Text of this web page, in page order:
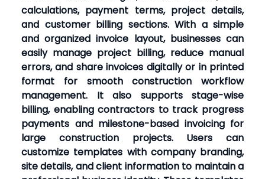
calculations, payment terms, project details,
and customer billing sections. With a simple
and organized invoice layout, businesses can
easily manage project billing, reduce manual
errors, and share invoices digitally or in printed
format for smooth construction workflow
management. It also supports stage-wise
billing, enabling contractors to track progress
payments and milestone-based invoicing for
large construction projects. Users can
customize templates with company branding,
site details, and client information to maintain a